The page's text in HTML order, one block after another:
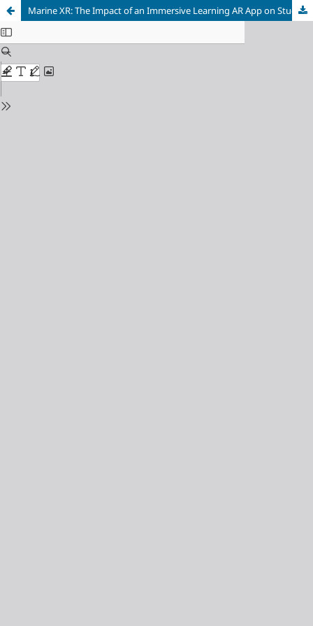
Marine XR: The Impact of an Immersive Learning AR App on Student Motivation and Engagement with the Biology, Ecology and Conservation of Basking Sharks